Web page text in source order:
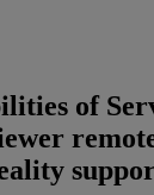
of